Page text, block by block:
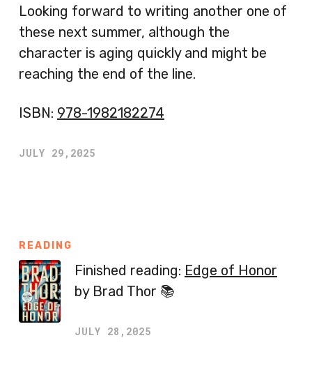
Looking forward to writing another one of
these next summer, although the
character is aging quickly and might be
reaching the end of the line.
ISBN: 978-1982182274
JULY 29,2025
READING
Finished reading: Edge of Honor
by Brad Thor 📚
JULY 28,2025